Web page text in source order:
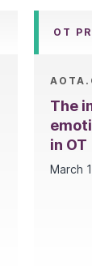
OT
The
in OT
March